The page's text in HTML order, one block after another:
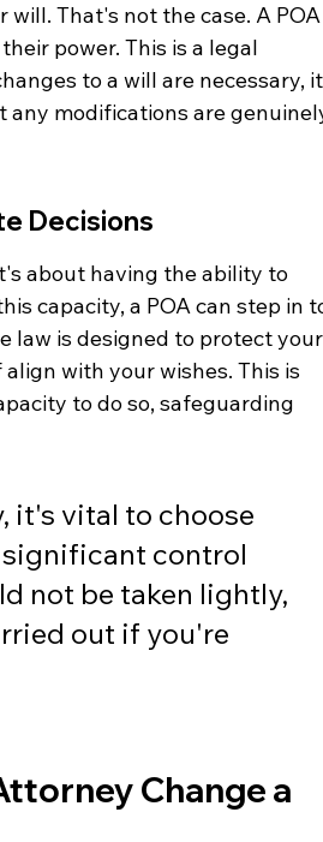
will. That's not the case. A POA
power. This is a legal
to a will are necessary, it
any modifications are
Decisions
about having the ability to
capacity, a POA can step in
law is designed to protect your
with your wishes. This is
to do so, safeguarding
it's vital to choose
significant control
not be taken lightly,
out if you're
Change a